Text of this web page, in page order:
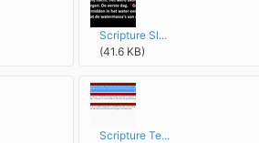
Scripture Sl...
(41.6 KB)
Scripture Te...